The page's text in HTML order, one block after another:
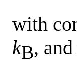
with
kB,